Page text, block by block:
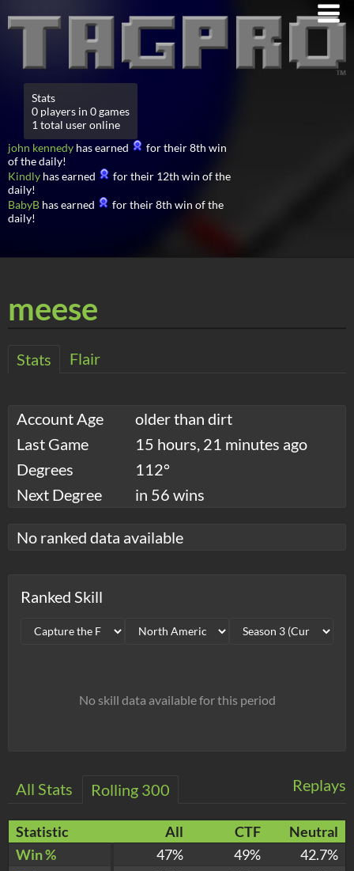
Stats
0 players in 0 games
1 total user online
john kennedy has earned
for their 8th win
of the daily!
Kindly has earned
for their 12th win of the
daily!
BabyB has earned
for their 8th win of the
daily!
meese
Stats Flair
Account Age
older than dirt
Last Game
15 hours, 21 minutes ago
Degrees
112°
Next Degree
in 56 wins
No ranked data available
Ranked Skill
No skill data available for this period
Replays
All Stats Rolling 300
Statistic All CTF
Neutral
Win %
47% 49%
42.7%